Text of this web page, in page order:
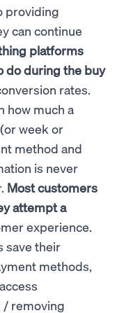
providing
can continue
platforms
do during the buy
rates.
how much a
week or
method and
is never
Most customers
attempt a
experience.
save their
methods,
/ removing